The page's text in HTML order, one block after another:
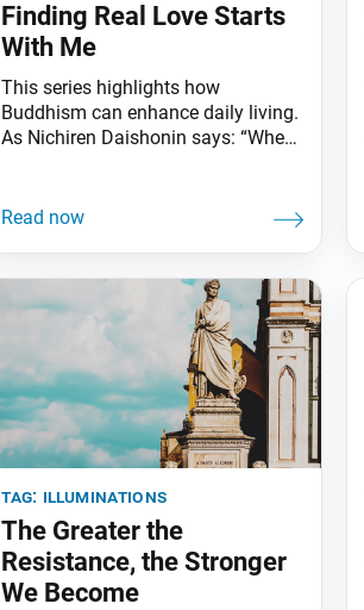
Finding Real Love Starts
With Me
This series highlights how
Buddhism can enhance daily living.
As Nichiren Daishonin says: “When
knows the Lotus Sutra, one
all? Over the ages, love and
romance have captivated people’s
hearts. Love can be as
tag: illuminations
The Greater the
Resistance, the Stronger
We Become